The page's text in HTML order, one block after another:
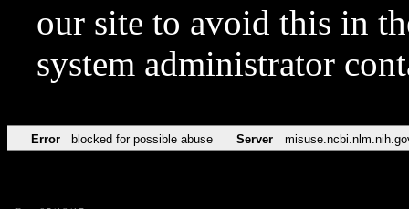
our site to avoid this in
system administrator
Error blocked for possible abuse Server